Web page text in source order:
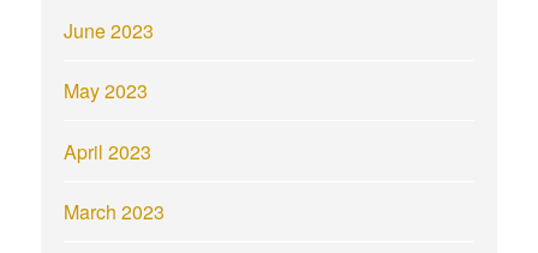
June 2023
May 2023
April 2023
March 2023